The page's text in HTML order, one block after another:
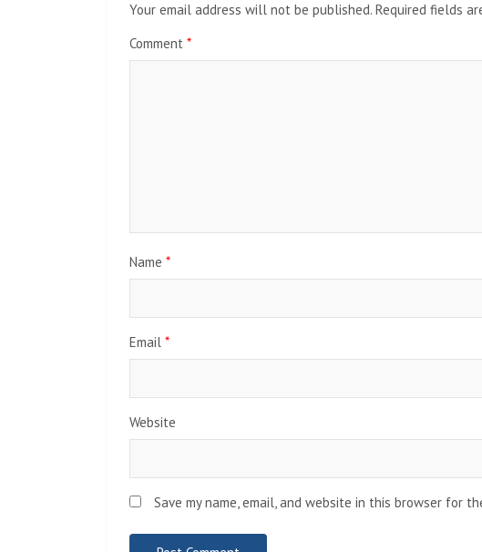
Your email address will not be published. Required fields
Comment *
Name *
Email *
Website
Save my name, email, and website in this browser for